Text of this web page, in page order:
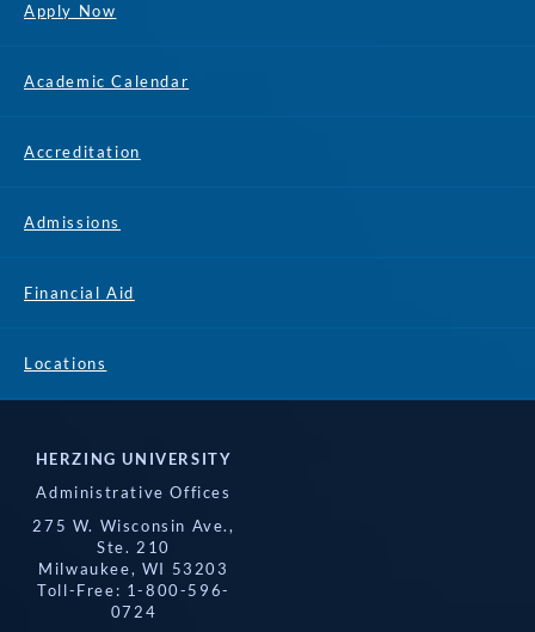
Apply Now
Academic Calendar
Accreditation
Admissions
Financial Aid
Locations
HERZING UNIVERSITY
Administrative Offices
275 W. Wisconsin Ave.,
Ste. 210
Milwaukee, WI 53203
Toll-Free: 1-800-596-
0724